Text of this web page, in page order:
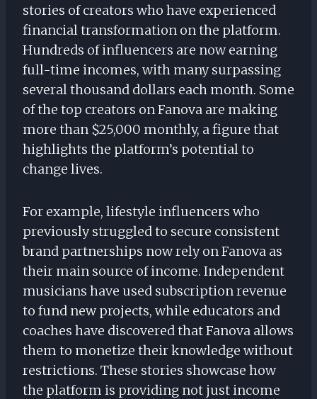
stories of creators who have experienced
financial transformation on the platform.
Hundreds of influencers are now earning
full-time incomes, with many surpassing
several thousand dollars each month. Some
of the top creators on Fanova are making
more than $25,000 monthly, a figure that
highlights the platform’s potential to
change lives.
For example, lifestyle influencers who
previously struggled to secure consistent
brand partnerships now rely on Fanova as
their main source of income. Independent
musicians have used subscription revenue
to fund new projects, while educators and
coaches have discovered that Fanova allows
them to monetize their knowledge without
restrictions. These stories showcase how
the platform is providing not just income